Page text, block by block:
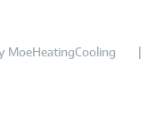
MoeHeatingCooling